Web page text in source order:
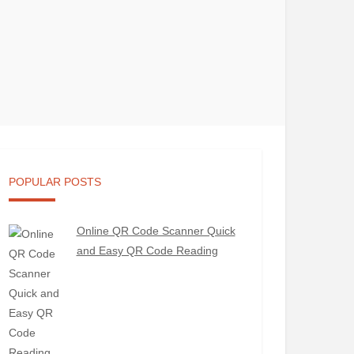
POPULAR POSTS
Online QR Code Scanner Quick
and Easy QR Code Reading